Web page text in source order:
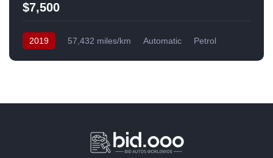
$7,500
2019 57,432 miles/km Automatic
Petrol